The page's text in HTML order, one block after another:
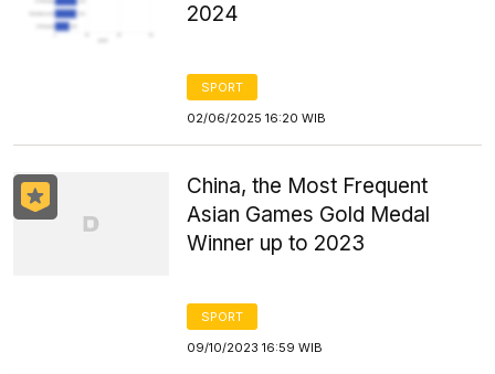
2024
SPORT
02/06/2025 16:20 WIB
China, the Most Frequent
Asian Games Gold Medal
Winner up to 2023
SPORT
09/10/2023 16:59 WIB